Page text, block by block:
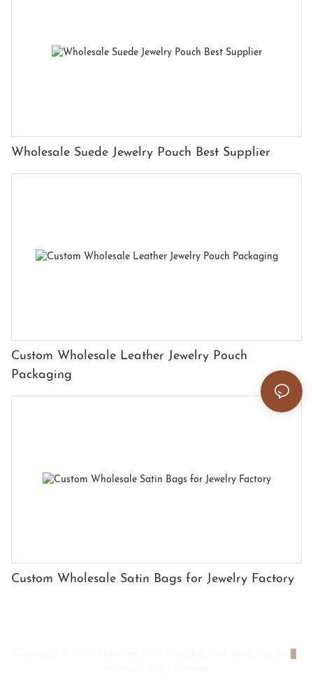
Wholesale Suede Jewelry Pouch Best Supplier
Custom Wholesale Leather Jewelry Pouch
Packaging
Custom Wholesale Satin Bags for Jewelry Factory